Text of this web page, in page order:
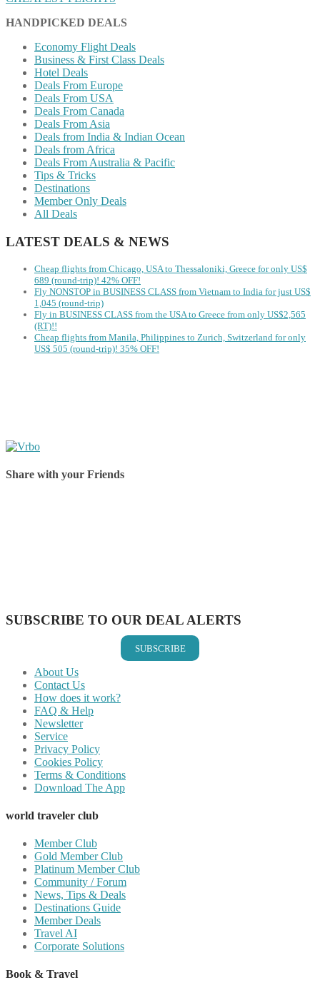
HANDPICKED DEALS
Economy Flight Deals
Business & First Class Deals
Hotel Deals
Deals From Europe
Deals From USA
Deals From Canada
Deals From Asia
Deals from India & Indian Ocean
Deals from Africa
Deals From Australia & Pacific
Tips & Tricks
Destinations
Member Only Deals
All Deals
LATEST DEALS & NEWS
Cheap flights from Chicago, USA to Thessaloniki, Greece for only US$
‪689 (round-trip)! 42% OFF!
Fly NONSTOP in BUSINESS CLASS from Vietnam to India for just US$
1,045 (round-trip)
Fly in BUSINESS CLASS from the USA to Greece from only US$2,565
(RT)!!
Cheap flights from Manila, Philippines to Zurich, Switzerland for only
US$ 505 (round-trip)! 35% OFF!
Share with your Friends
SUBSCRIBE TO OUR DEAL ALERTS
SUBSCRIBE
About Us
Contact Us
How does it work?
FAQ & Help
Newsletter
Service
Privacy Policy
Cookies Policy
Terms & Conditions
Download The App
world traveler club
Member Club
Gold Member Club
Platinum Member Club
Community / Forum
News, Tips & Deals
Destinations Guide
Member Deals
Travel AI
Corporate Solutions
Book & Travel